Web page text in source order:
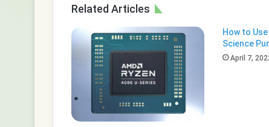
Related Articles
How to
Science
April 7,